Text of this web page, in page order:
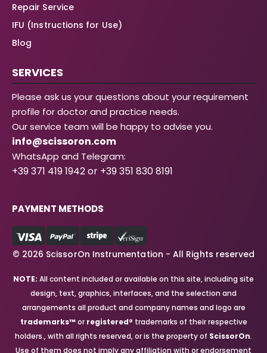
Repair Service
IFU (Instructions for Use)
Blog
SERVICES
Please ask us your questions about your requirement
profile for doctor and practice needs.
Our service team will be happy to advise you.
info@scissoron.com
WhatsApp and Telegram:
+39 371 419 1942 or +39 351 830 8191
PAYMENT METHODS
© 2026 ScissorOn Instrumentation - All Rights reserved
NOTE: All content included or available on this site, including site
design, text, graphics, interfaces, and the selection and
arrangements all product and company names and logo are
trademarks™or registered® trademarks of their respective
holders., with all rights reserved, or is the property of ScissorOn.
Use of them does not imply any affiliation with or endorsement